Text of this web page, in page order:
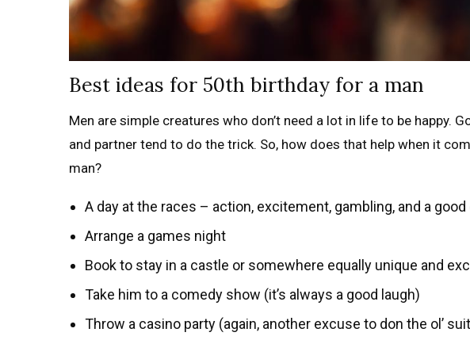
Best ideas for 50th birthday for a man
Men are simple creatures who don’t need a lot in life to be happy.
and partner tend to do the trick. So, how does that help when it
man?
A day at the races – action, excitement, gambling, and a
Arrange a games night
Book to stay in a castle or somewhere equally unique and
Take him to a comedy show (it’s always a good laugh)
Throw a casino party (again, another excuse to don the ol’